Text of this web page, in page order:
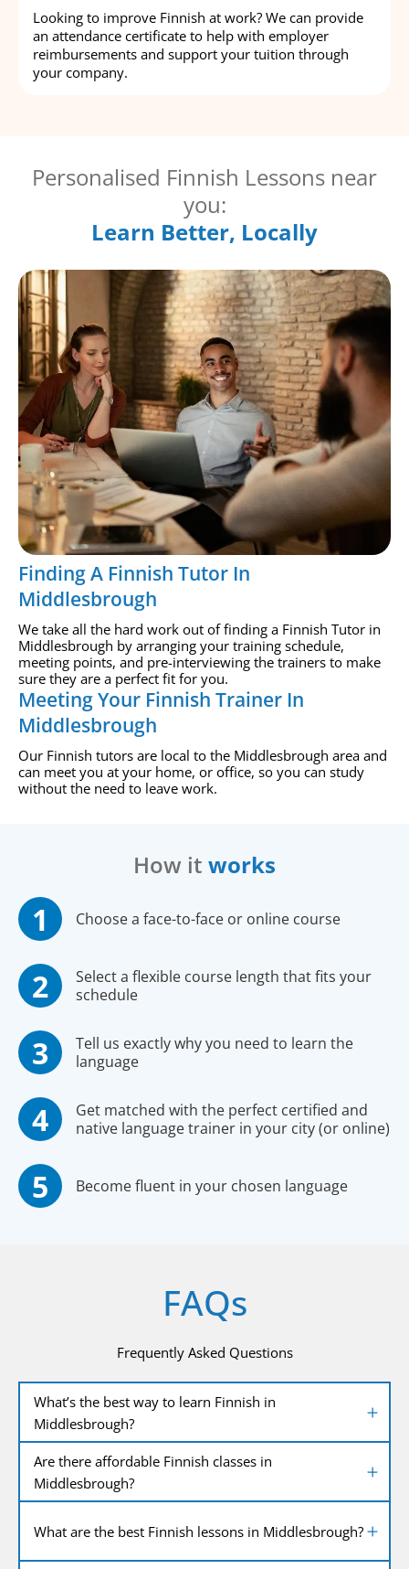
Looking to improve Finnish at work? We can provide
an attendance certificate to help with employer
reimbursements and support your tuition through
your company.
Personalised Finnish Lessons near
you:
Learn Better, Locally
Finding A Finnish Tutor In
Middlesbrough
We take all the hard work out of finding a Finnish Tutor in
Middlesbrough by arranging your training schedule,
meeting points, and pre-interviewing the trainers to make
sure they are a perfect fit for you.
Meeting Your Finnish Trainer In
Middlesbrough
Our Finnish tutors are local to the Middlesbrough area and
can meet you at your home, or office, so you can study
without the need to leave work.
How it works
Choose a face-to-face or online course
Select a flexible course length that fits your
schedule
Tell us exactly why you need to learn the
language
Get matched with the perfect certified and
native language trainer in your city (or online)
Become fluent in your chosen language
FAQs
Frequently Asked Questions
What’s the best way to learn Finnish in
Middlesbrough?
Are there affordable Finnish classes in
Middlesbrough?
What are the best Finnish lessons in Middlesbrough?